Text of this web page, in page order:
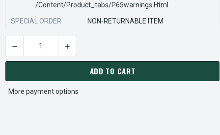
/content/product_tabs/p65warnings.html
SPECIAL ORDER NON-RETURNABLE ITEM
CURRENT
STOCK:
DECREASE QUANTITY OF STEARNS REXNORD 596691915
INCREASE QUANTITY OF STEARNS
ADD TO CART
More payment options